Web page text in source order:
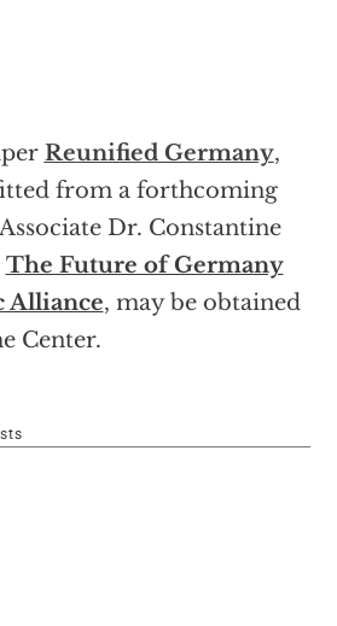
Reunified Germany,
from a forthcoming
Dr. Constantine
The Future of Germany
Alliance, may be obtained
Center.